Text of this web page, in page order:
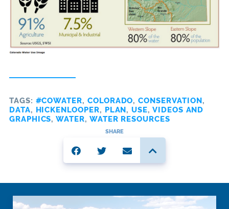
TAGS: #COWATER, COLORADO,CONSERVATION ,
DATA, HICKENLOOPER, PLAN,USE, VIDEOS AND
GRAPHICS,WATER, WATER RESOURCES
SHARE